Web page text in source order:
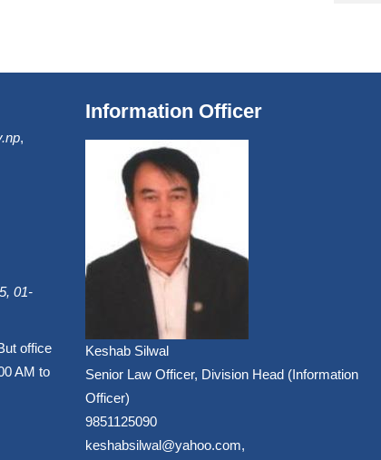
,
01-
office
AM to
Information Officer
Keshab Silwal
Senior Law Officer, Division Head (Information
Officer)
9851125090
keshabsilwal@yahoo.com,